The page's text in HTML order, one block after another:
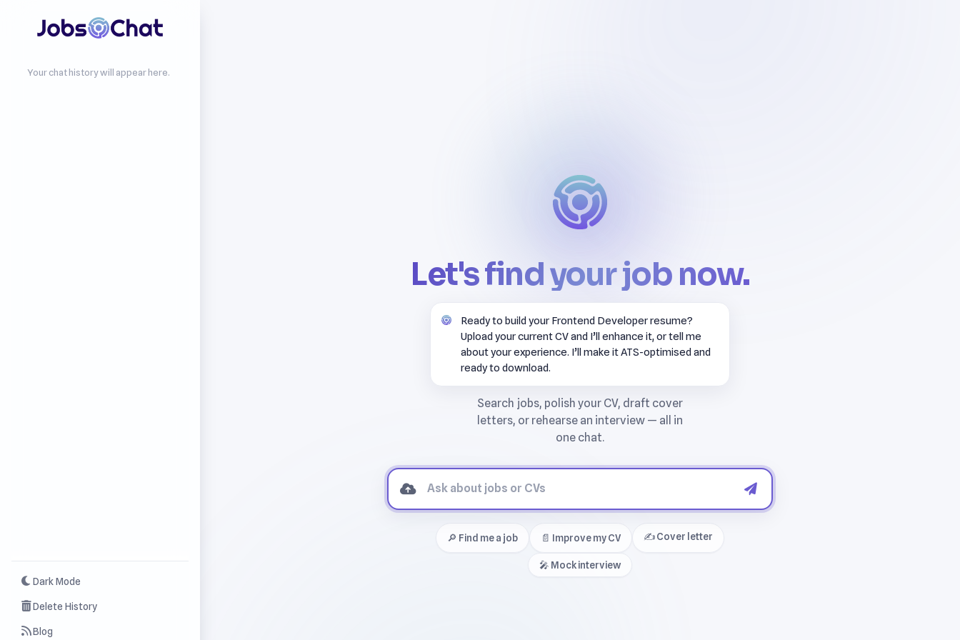
Your chat history will appear here.
Dark Mode
Delete History
Blog
Let's find your job now.
Ready to build your Frontend Developer resume?
Upload your current CV and I’ll enhance it, or tell me
about your experience. I’ll make it ATS-optimised and
ready to download.
🔎 Find me a job 📄 Improve my CV ✍️ Cover letter
🎤 Mock interview